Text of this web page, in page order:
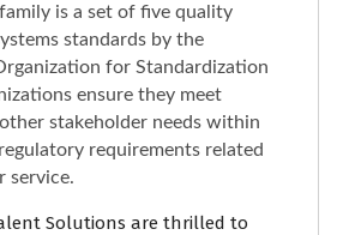
is a set of five quality
standards by the
for Standardization
ensure they meet
stakeholder needs within
requirements related
service.
Solutions are thrilled to